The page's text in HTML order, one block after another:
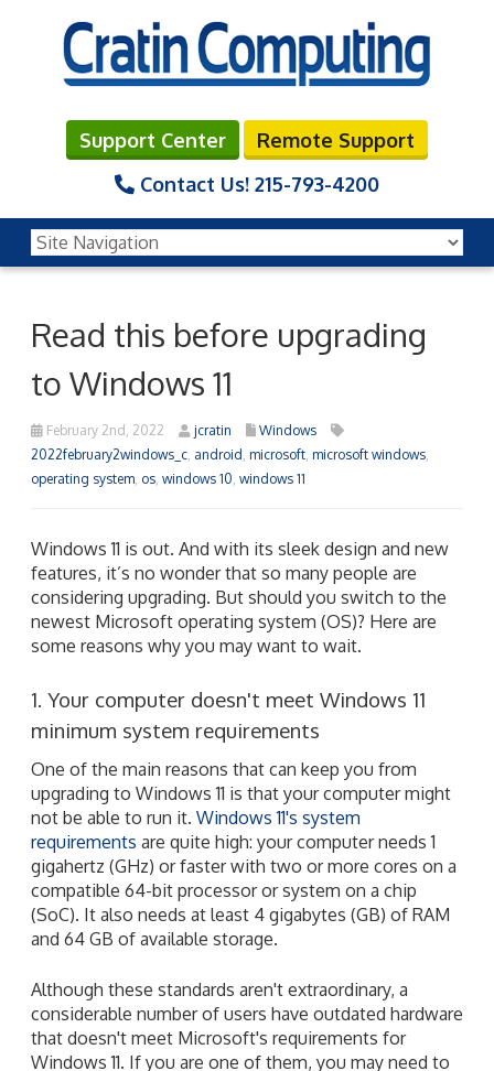
Support Center
Remote Support
Contact Us! 215-793-4200
Read this before upgrading
to Windows 11
February 2nd, 2022 jcratin
Windows
2022february2windows_c android microsoft microsoft windows
operating system os windows 10 windows 11
Windows 11 is out. And with its sleek design and new
features, it’s no wonder that so many people are
considering upgrading. But should you switch to the
newest Microsoft operating system (OS)? Here are
some reasons why you may want to wait.
1. Your computer doesn't meet Windows 11
minimum system requirements
One of the main reasons that can keep you from
upgrading to Windows 11 is that your computer might
not be able to run it. Windows 11's system
requirements are quite high: your computer needs 1
gigahertz (GHz) or faster with two or more cores on a
compatible 64-bit processor or system on a chip
(SoC). It also needs at least 4 gigabytes (GB) of RAM
and 64 GB of available storage.
Although these standards aren't extraordinary, a
considerable number of users have outdated hardware
that doesn't meet Microsoft's requirements for
Windows 11. If you are one of them, you may need to